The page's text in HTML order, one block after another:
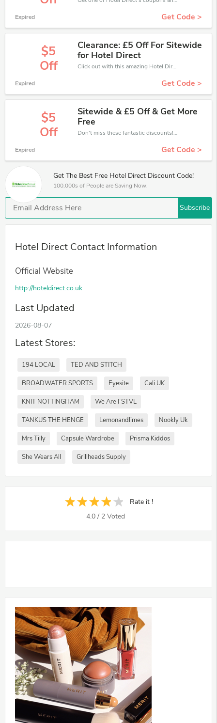
Expired Get Code >
$5
Off
Clearance: £5 Off For Sitewide
for Hotel Direct
Click out with this amazing Hotel Direct coupons. It's now starting at £5 off
Expired Get Code >
$5
Off
Sitewide & £5 Off & Get More
Free
Don't miss these fantastic discounts! Grab this offer to get extra £5 discount at Hotel Direct store. Save £5 or above from Hotel Direct.
Expired Get Code >
Get The Best Free Hotel Direct Discount Code!
100,000s of People are Saving Now.
Subscribe
Hotel Direct Contact Information
Official Website
http://hoteldirect.co.uk
Last Updated
2026-08-07
Latest Stores:
194 LOCAL TED AND STITCH
BROADWATER SPORTS Eyesite Cali UK
KNIT NOTTINGHAM We Are FSTVL
TANKUS THE HENGE Lemonandlimes Nookly Uk
Mrs Tilly Capsule Wardrobe Prisma Kiddos
She Wears All Grillheads Supply
Rate it !
4.0 / 2 Voted